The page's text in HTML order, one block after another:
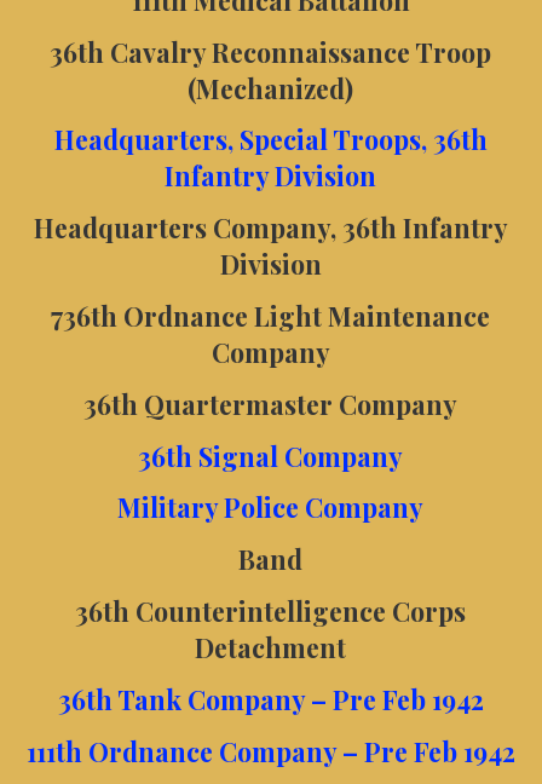
36th Cavalry Reconnaissance Troop
(Mechanized)
Headquarters, Special Troops, 36th
Infantry Division
Headquarters Company, 36th Infantry
Division
736th Ordnance Light Maintenance
Company
36th Quartermaster Company
36th Signal Company
Military Police Company
Band
36th Counterintelligence Corps
Detachment
36th Tank Company – Pre Feb 1942
111th Ordnance Company – Pre Feb 1942